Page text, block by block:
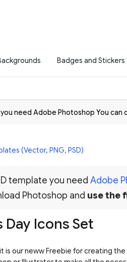
Badges and Stickers
need Adobe Photoshop You can
(Vector, PNG, PSD)
template you need Adobe
Photoshop and use the
Day Icons Set
it is our neww Freebie for creating